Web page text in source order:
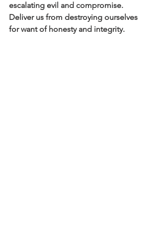
escalating evil and compromise.
Deliver us from destroying ourselves
for want of honesty and integrity.